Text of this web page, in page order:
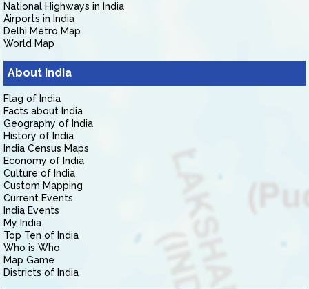
National Highways in India
Airports in India
Delhi Metro Map
World Map
About India
Flag of India
Facts about India
Geography of India
History of India
India Census Maps
Economy of India
Culture of India
Custom Mapping
Current Events
India Events
My India
Top Ten of India
Who is Who
Map Game
Districts of India